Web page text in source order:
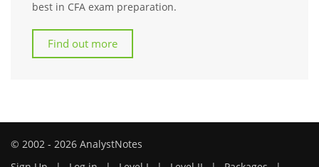
best in CFA exam preparation.
Find out more
© 2002 - 2026 AnalystNotes